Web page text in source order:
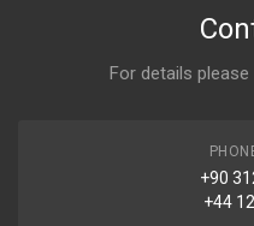
For details
+90
+44